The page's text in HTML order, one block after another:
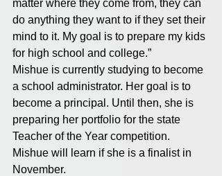
matter where they come from, they can
do anything they want to if they set their
mind to it. My goal is to prepare my kids
for high school and college.”
Mishue is currently studying to become
a school administrator. Her goal is to
become a principal. Until then, she is
preparing her portfolio for the state
Teacher of the Year competition.
Mishue will learn if she is a finalist in
November.